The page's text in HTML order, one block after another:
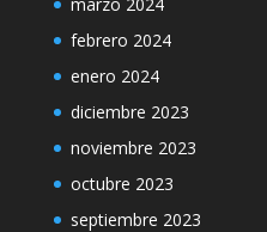
febrero 2024
enero 2024
diciembre 2023
noviembre 2023
octubre 2023
septiembre 2023